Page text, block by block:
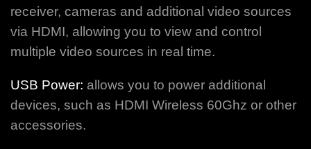
receiver, cameras and additional video sources
via HDMI, allowing you to view and control
multiple video sources in real time.
USB Power: allows you to power additional
devices, such as HDMI Wireless 60Ghz or other
accessories.